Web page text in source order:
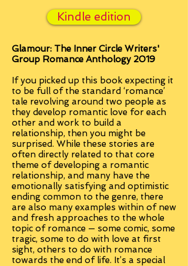
Kindle edition
Glamour: The Inner Circle Writers'
Group Romance Anthology 2019
If you picked up this book expecting it
to be full of the standard ‘romance’
tale revolving around two people as
they develop romantic love for each
other and work to build a
relationship, then you might be
surprised. While these stories are
often directly related to that core
theme of developing a romantic
relationship, and many have the
emotionally satisfying and optimistic
ending common to the genre, there
are also many examples within of new
and fresh approaches to the whole
topic of romance — some comic, some
tragic, some to do with love at first
sight, others to do with romance
towards the end of life. It’s a special